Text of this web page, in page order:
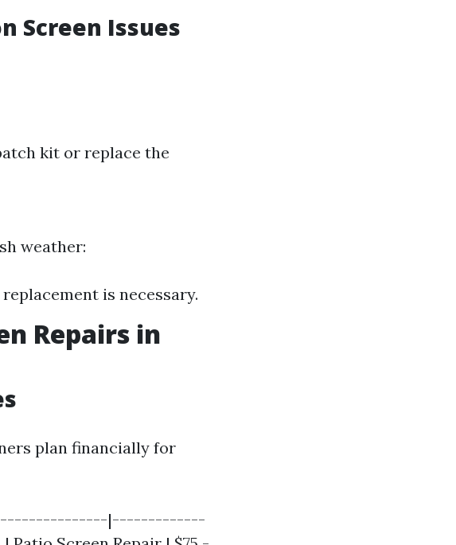
Screen Issues
kit or replace the
weather:
is necessary.
Repairs in
plan financially for
|-------------